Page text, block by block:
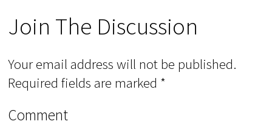
Join The Discussion
Your email address will not be published.
Required fields are marked *
Comment